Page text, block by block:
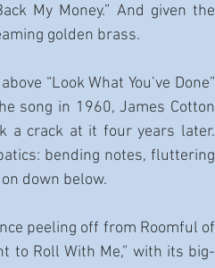
My Money.” And given the
golden brass.
“Look What You’ve Done”
song in 1960, James Cotton
a crack at it four years later.
bending notes, fluttering
down below.
peeling off from Roomful of
to Roll With Me,” with its big-